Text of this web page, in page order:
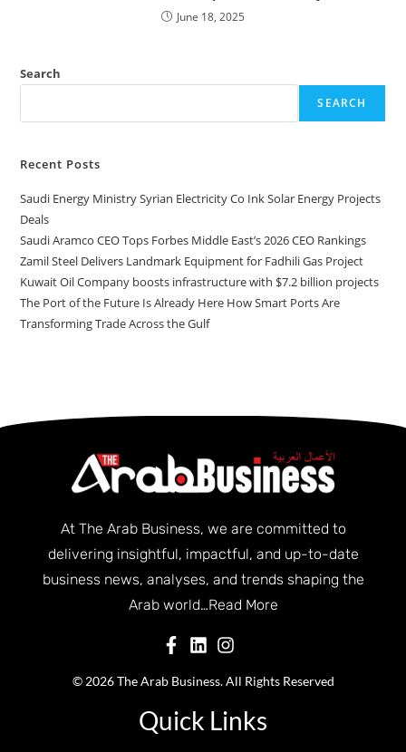
June 18, 2025
Search
SEARCH
Recent Posts
Saudi Energy Ministry Syrian Electricity Co Ink Solar Energy Projects
Deals
Saudi Aramco CEO Tops Forbes Middle East’s 2026 CEO Rankings
Zamil Steel Delivers Landmark Equipment for Fadhili Gas Project
Kuwait Oil Company boosts infrastructure with $7.2 billion projects
The Port of the Future Is Already Here How Smart Ports Are
Transforming Trade Across the Gulf
At The Arab Business, we are committed to
delivering insightful, impactful, and up-to-date
business news, analyses, and trends shaping the
Arab world…Read More
© 2026 The Arab Business. All Rights Reserved
Quick Links